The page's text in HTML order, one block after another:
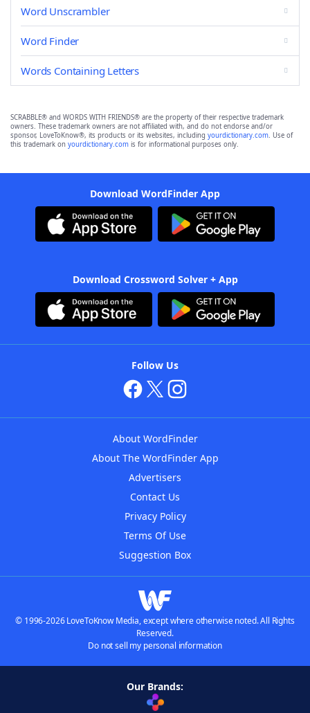
Word Unscrambler
Word Finder
Words Containing Letters
SCRABBLE® and WORDS WITH FRIENDS® are the property of their respective trademark
owners. These trademark owners are not affiliated with, and do not endorse and/or
sponsor, LoveToKnow®, its products or its websites, including yourdictionary.com. Use of
this trademark on yourdictionary.com is for informational purposes only.
Download WordFinder App
Download Crossword Solver + App
Follow Us
About WordFinder
About The WordFinder App
Advertisers
Contact Us
Privacy Policy
Terms Of Use
Suggestion Box
© 1996-2026 LoveToKnow Media, except where otherwise noted. All Rights
Reserved.
Do not sell my personal information
Our Brands: